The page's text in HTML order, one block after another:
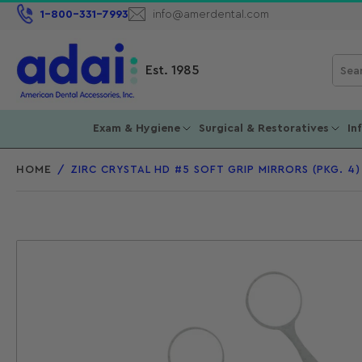
1-800-331-7993 info@amerdental.com
Est. 1985
for
Exam & Hygiene Surgical & Restoratives
HOME / ZIRC CRYSTAL HD #5 SOFT GRIP MIRRORS (PKG. 4)